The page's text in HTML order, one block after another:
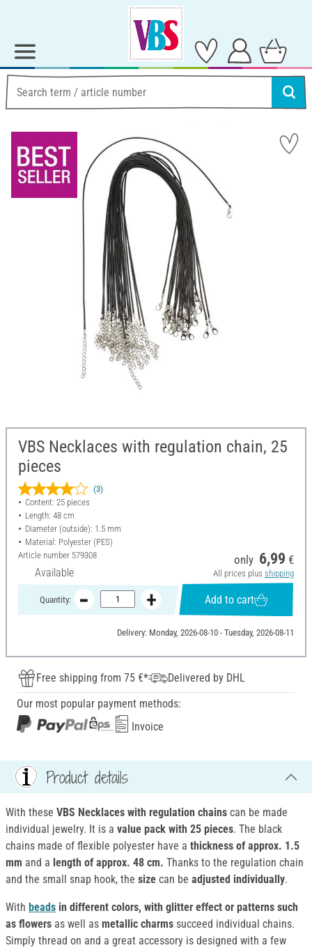
VBS Necklaces with regulation chain, 25
pieces
(3)
Content: 25 pieces
Length: 48 cm
Diameter (outside): 1.5 mm
Material: Polyester (PES)
Article number 579308
Available
only 6,99 €
All prices plus shipping
Quantity: Add to cart
Delivery: Monday, 2026-08-10 - Tuesday, 2026-08-11
Free shipping from 75 €*
Delivered by DHL
Our most popular payment methods:
Invoice
Product details
With these VBS Necklaces with regulation chains can be made
individual jewelry. It is a value pack with 25 pieces. The black
chains made of flexible polyester have a thickness of approx. 1.5
mm and a length of approx. 48 cm. Thanks to the regulation chain
and the small snap hook, the size can be adjusted individually.
With beads in different colors, with glitter effect or patterns such
as flowers as well as metallic charms succeed individual chains.
Simply thread on and a great accessory is designed with a few